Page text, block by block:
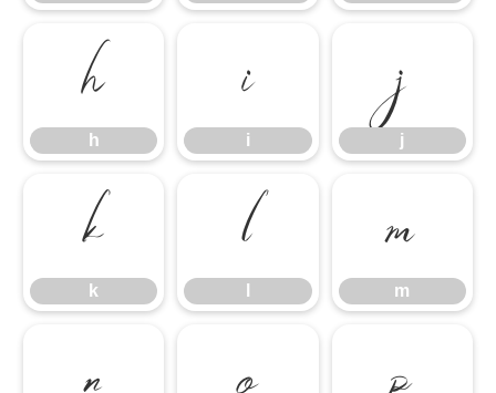
h
h
i
i
j
j
k
k
l m
m